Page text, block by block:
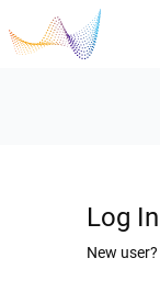
Log In
New user?